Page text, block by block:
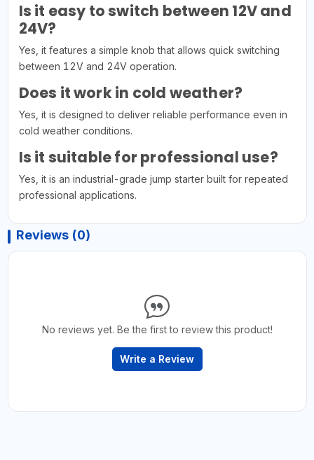
Is it easy to switch between 12V and
24V?
Yes, it features a simple knob that allows quick switching
between 12V and 24V operation.
Does it work in cold weather?
Yes, it is designed to deliver reliable performance even in
cold weather conditions.
Is it suitable for professional use?
Yes, it is an industrial-grade jump starter built for repeated
professional applications.
Reviews (0)
No reviews yet. Be the first to review this product!
Write a Review